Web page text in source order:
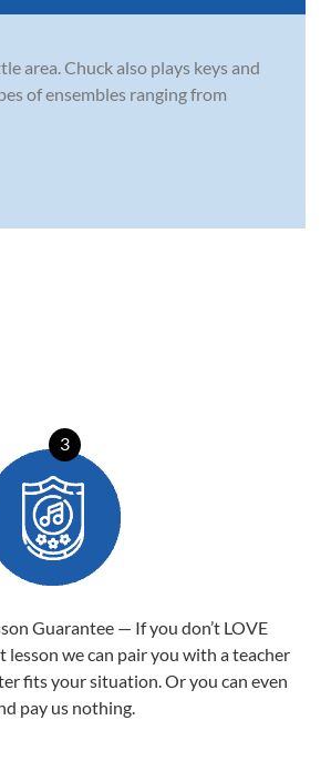
area. Chuck also plays keys and
of ensembles ranging from
3
Guarantee — If you don’t LOVE
lesson we can pair you with a teacher
fits your situation. Or you can even
pay us nothing.